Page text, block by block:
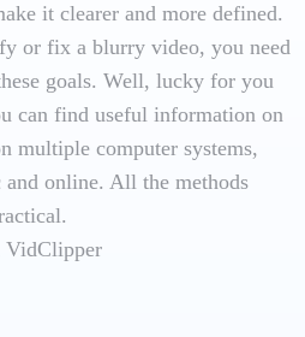
it clearer and more defined.
or fix a blurry video, you need
goals. Well, lucky for you
can find useful information on
multiple computer systems,
online. All the methods
VidClipper